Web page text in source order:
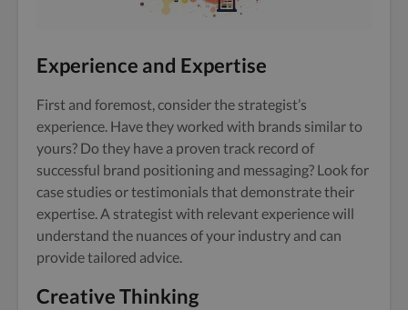
Experience and Expertise
First and foremost, consider the strategist’s
experience. Have they worked with brands similar to
yours? Do they have a proven track record of
successful brand positioning and messaging? Look for
case studies or testimonials that demonstrate their
expertise. A strategist with relevant experience will
understand the nuances of your industry and can
provide tailored advice.
Creative Thinking